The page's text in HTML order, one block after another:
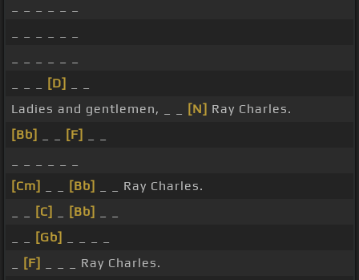
[D]
Ladies and gentlemen, _ _
[N] Ray Charles.
[Bb]
[F]
[Cm]
[Bb]
_ _ Ray Charles.
[C] [Bb]
[Gb]
[F]
_ _ _ Ray Charles.